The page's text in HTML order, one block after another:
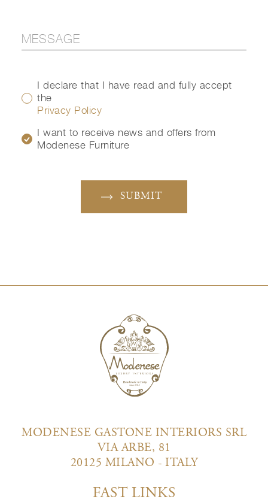
I declare that I have read and fully accept
the
Privacy Policy
I want to receive news and offers from
Modenese Furniture
SUBMIT
MODENESE GASTONE INTERIORS SRL
VIA ARBE, 81
20125 MILANO - ITALY
FAST LINKS